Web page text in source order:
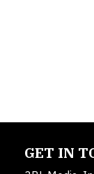
GET IN